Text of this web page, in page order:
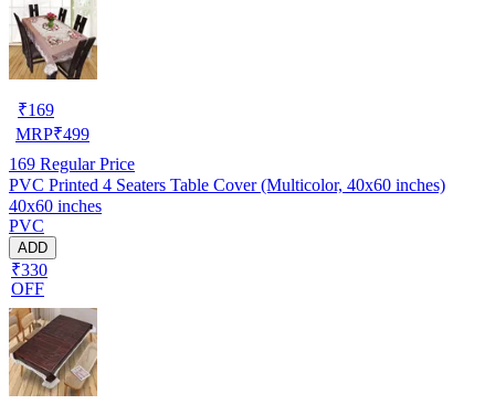
₹169
MRP₹499
169 Regular Price
PVC Printed 4 Seaters Table Cover (Multicolor, 40x60 inches)
40x60 inches
PVC
ADD
₹330
OFF